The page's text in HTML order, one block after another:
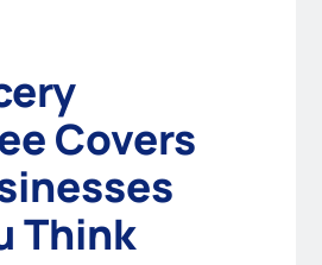
Covers
Think